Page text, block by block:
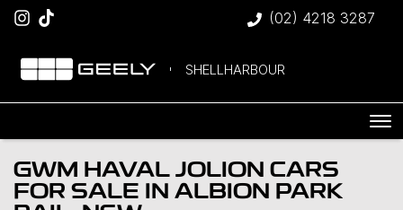
(02) 4218 3287
SHELLHARBOUR
GWM HAVAL JOLION CARS
FOR SALE IN ALBION PARK